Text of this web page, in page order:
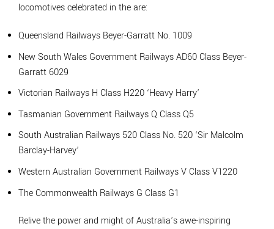
locomotives celebrated in the are:
Queensland Railways Beyer-Garratt No. 1009
New South Wales Government Railways AD60 Class Beyer-
Garratt 6029
Victorian Railways H Class H220 ‘Heavy Harry’
Tasmanian Government Railways Q Class Q5
South Australian Railways 520 Class No. 520 ‘Sir Malcolm
Barclay-Harvey’
Western Australian Government Railways V Class V1220
The Commonwealth Railways G Class G1
Relive the power and might of Australia’s awe-inspiring